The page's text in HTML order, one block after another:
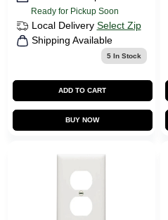
Ready for Pickup Soon
Local Delivery Select Zip
Shipping Available
5In Stock
ADD TO CART
BUY NOW